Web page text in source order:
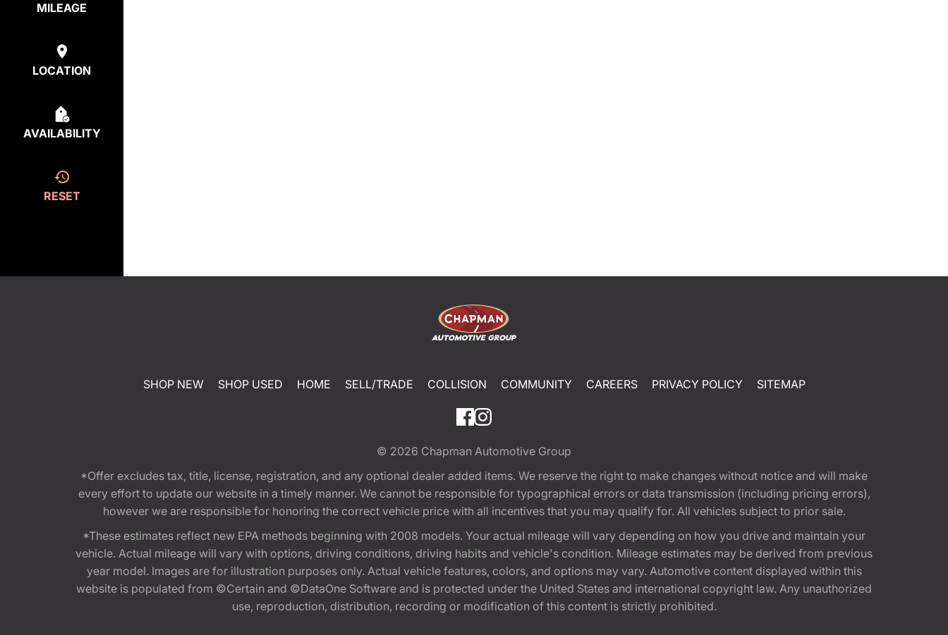
MILEAGE
LOCATION
AVAILABILITY
RESET
SHOP NEW SHOP USED HOME SELL/TRADE COLLISION COMMUNITY CAREERS PRIVACY POLICY SITEMAP
© 2026 Chapman Automotive Group
*Offer excludes tax, title, license, registration, and any optional dealer added items. We reserve the right to make changes without notice and will make
every effort to update our website in a timely manner. We cannot be responsible for typographical errors or data transmission (including pricing errors),
however we are responsible for honoring the correct vehicle price with all incentives that you may qualify for. All vehicles subject to prior sale.
*These estimates reflect new EPA methods beginning with 2008 models. Your actual mileage will vary depending on how you drive and maintain your
vehicle. Actual mileage will vary with options, driving conditions, driving habits and vehicle's condition. Mileage estimates may be derived from previous
year model. Images are for illustration purposes only. Actual vehicle features, colors, and options may vary. Automotive content displayed within this
website is populated from ©Certain and ©DataOne Software and is protected under the United States and international copyright law. Any unauthorized
use, reproduction, distribution, recording or modification of this content is strictly prohibited.